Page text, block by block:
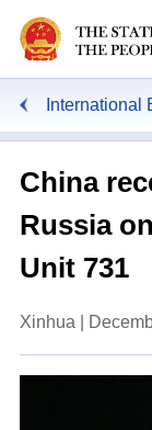
International
China
Russia
Unit 731
Xinhua |